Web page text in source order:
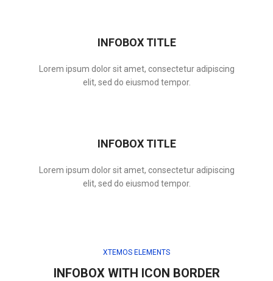
INFOBOX TITLE
Lorem ipsum dolor sit amet, consectetur adipiscing
elit, sed do eiusmod tempor.
INFOBOX TITLE
Lorem ipsum dolor sit amet, consectetur adipiscing
elit, sed do eiusmod tempor.
XTEMOS ELEMENTS
INFOBOX WITH ICON BORDER